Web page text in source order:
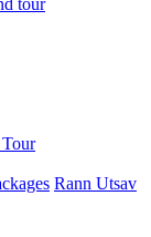
tour
Rann Utsav